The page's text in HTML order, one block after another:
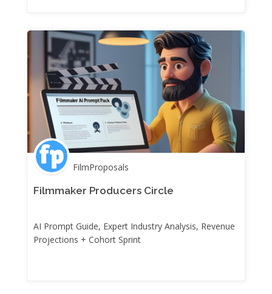
FilmProposals
Filmmaker Producers Circle
AI Prompt Guide, Expert Industry Analysis, Revenue
Projections + Cohort Sprint